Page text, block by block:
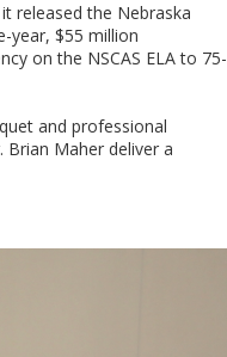
released the Nebraska
year, $55 million
on the NSCAS ELA to 75-
and professional
Maher deliver a